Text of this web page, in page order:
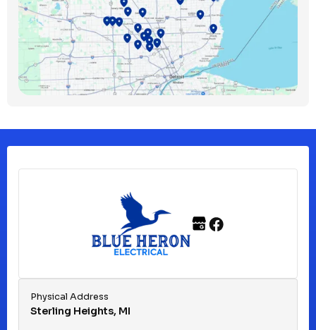
Bloomfield Township, MI
Clawson, MI
Clinton Township, MI
Franklin, MI
Physical Address
Sterling Heights, MI